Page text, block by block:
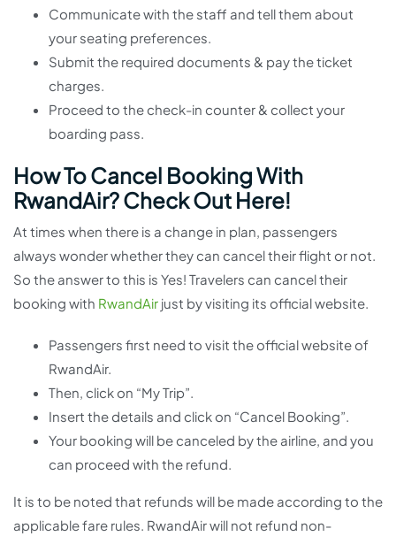
Communicate with the staff and tell them about
your seating preferences.
Submit the required documents & pay the ticket
charges.
Proceed to the check-in counter & collect your
boarding pass.
How To Cancel Booking With
RwandAir? Check Out Here!
At times when there is a change in plan, passengers
always wonder whether they can cancel their flight or not.
So the answer to this is Yes! Travelers can cancel their
booking with RwandAir just by visiting its official website.
Passengers first need to visit the official website of
RwandAir.
Then, click on “My Trip”.
Insert the details and click on “Cancel Booking”.
Your booking will be canceled by the airline, and you
can proceed with the refund.
It is to be noted that refunds will be made according to the
applicable fare rules. RwandAir will not refund non-